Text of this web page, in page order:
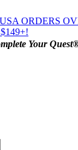
ORDERS
Your